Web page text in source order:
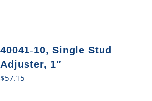
40041-10, Single Stud
Adjuster, 1″
$57.15